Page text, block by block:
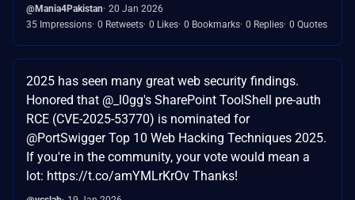
@Mania4Pakistan 20 Jan 2026
35 Impressions 0 Retweets 0 Likes 0 Bookmarks 0 Replies 0 Quotes
2025 has seen many great web security findings.
Honored that @_l0gg's SharePoint ToolShell pre-auth
RCE (CVE-2025-53770) is nominated for
@PortSwigger Top 10 Web Hacking Techniques 2025.
If you're in the community, your vote would mean a
lot: https://t.co/amYMLrKrOv Thanks!